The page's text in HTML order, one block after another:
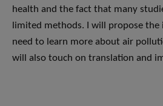
health and the fact that many
limited methods. I will propose the
need to learn more about air
will also touch on translation and